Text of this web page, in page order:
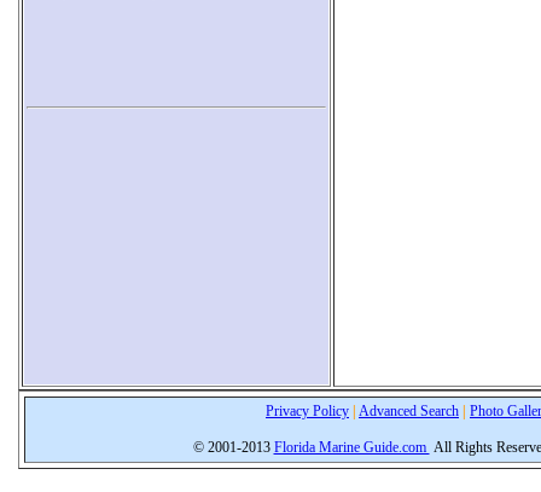
Privacy Policy Advanced Search Photo
© 2001-2013 Florida Marine Guide.com All Rights